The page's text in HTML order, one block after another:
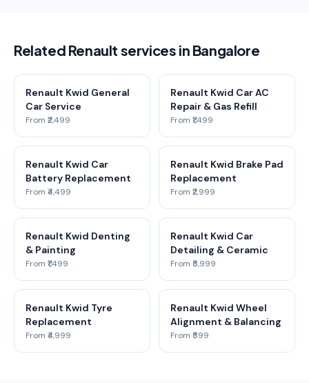
Related Renault services in Bangalore
Renault Kwid General
Car Service
From ₹2,499
Renault Kwid Car AC
Repair & Gas Refill
From ₹1,499
Renault Kwid Car
Battery Replacement
From ₹4,499
Renault Kwid Brake Pad
Replacement
From ₹2,999
Renault Kwid Denting
& Painting
From ₹1,499
Renault Kwid Car
Detailing & Ceramic
From ₹5,999
Renault Kwid Tyre
Replacement
From ₹4,999
Renault Kwid Wheel
Alignment & Balancing
From ₹599